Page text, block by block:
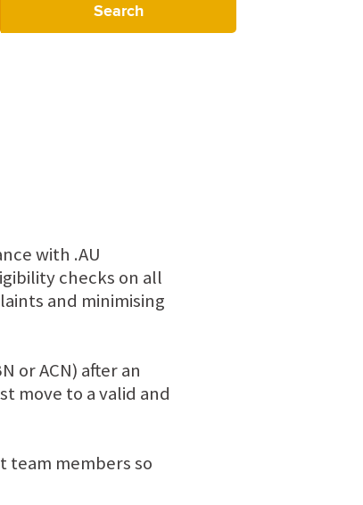
Search
with .AU
checks on all
and minimising
or ACN) after an
move to a valid and
team members so